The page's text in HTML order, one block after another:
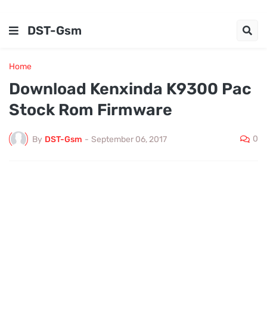
DST-Gsm
Home
Download Kenxinda K9300 Pac
Stock Rom Firmware
By DST-Gsm - September 06, 2017 0